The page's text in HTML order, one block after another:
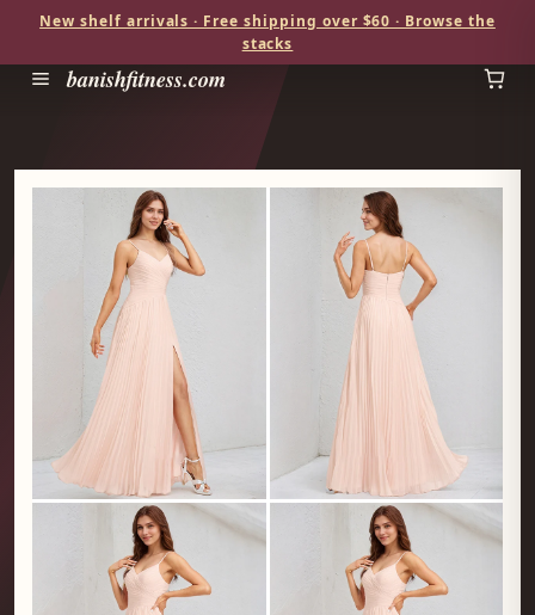
New shelf arrivals · Free shipping over $60 · Browse the
stacks
banishfitness.com